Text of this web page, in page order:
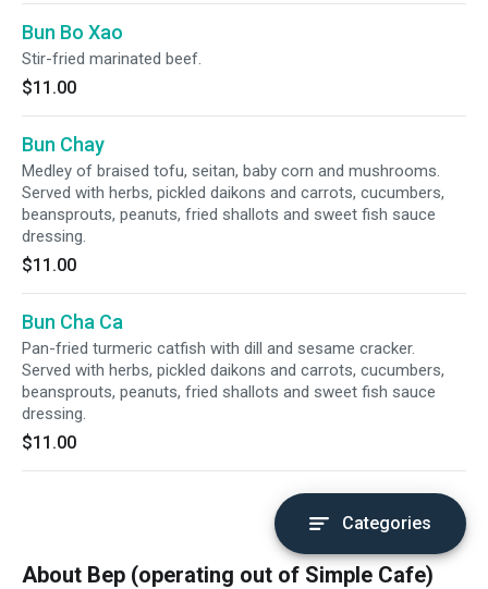
Bun Bo Xao
Stir-fried marinated beef.
$11.00
Bun Chay
Medley of braised tofu, seitan, baby corn and mushrooms.
Served with herbs, pickled daikons and carrots, cucumbers,
beansprouts, peanuts, fried shallots and sweet fish sauce
dressing.
$11.00
Bun Cha Ca
Pan-fried turmeric catfish with dill and sesame cracker.
Served with herbs, pickled daikons and carrots, cucumbers,
beansprouts, peanuts, fried shallots and sweet fish sauce
dressing.
$11.00
Categories
About Bep (operating out of Simple Cafe)